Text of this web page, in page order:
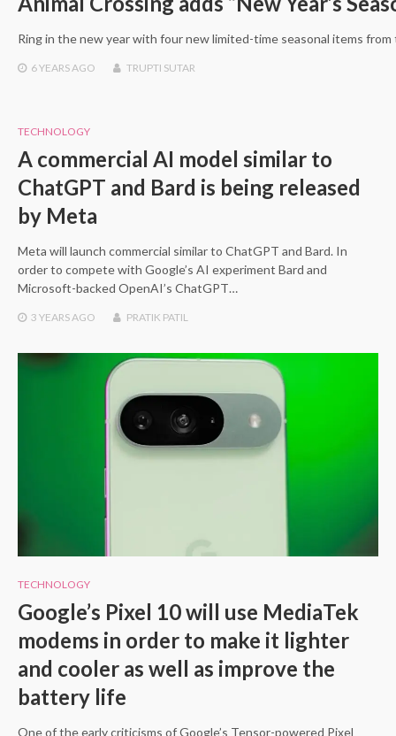
Ring in the new year with four new limited-time seasonal items
6 YEARSAGO TRUPTI SUTAR
TECHNOLOGY
A commercial AI model similar to
ChatGPT and Bard is being released
by Meta
Meta will launch commercial similar to ChatGPT and Bard. In
order to compete with Google’s AI experiment Bard and
Microsoft-backed OpenAI’s ChatGPT…
3 YEARSAGO PRATIK PATIL
TECHNOLOGY
Google’s Pixel 10 will use MediaTek
modems in order to make it lighter
and cooler as well as improve the
battery life
One of the early criticisms of Google’s Tensor-powered Pixel